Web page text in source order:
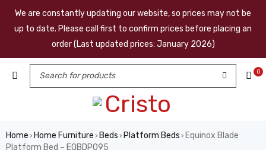
We are constantly updating our website, so prices may not be
up to date. Please call first to confirm prices before placing an
order (Last updated prices: January 2026)
0
Home › Home Furniture › Beds › Platform Beds › Equinox Blade
Platform Bed – EQBDP095